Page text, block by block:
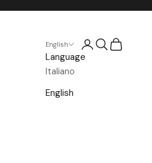
English
Language
Italiano
English
Open account
Open search
Open cart